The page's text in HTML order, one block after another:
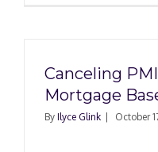
Canceling
Mortgage
By Ilyce Glink October